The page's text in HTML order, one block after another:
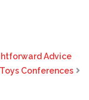
Advice
Conferences